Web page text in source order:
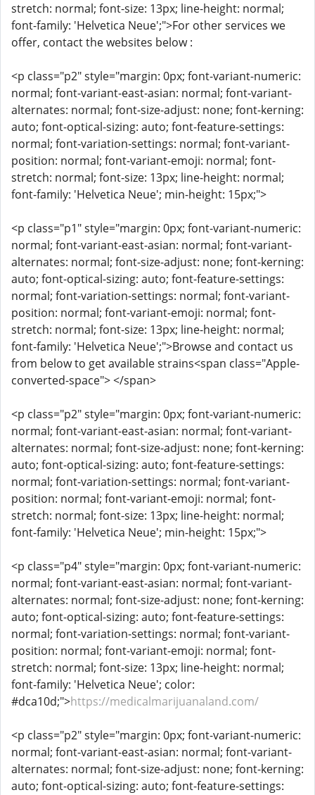
stretch: normal; font-size: 13px; line-height: normal;
font-family: 'Helvetica Neue';">For other services we
offer, contact the websites below :
<p class="p2" style="margin: 0px; font-variant-numeric:
normal; font-variant-east-asian: normal; font-variant-
alternates: normal; font-size-adjust: none; font-kerning:
auto; font-optical-sizing: auto; font-feature-settings:
normal; font-variation-settings: normal; font-variant-
position: normal; font-variant-emoji: normal; font-
stretch: normal; font-size: 13px; line-height: normal;
font-family: 'Helvetica Neue'; min-height: 15px;">
<p class="p1" style="margin: 0px; font-variant-numeric:
normal; font-variant-east-asian: normal; font-variant-
alternates: normal; font-size-adjust: none; font-kerning:
auto; font-optical-sizing: auto; font-feature-settings:
normal; font-variation-settings: normal; font-variant-
position: normal; font-variant-emoji: normal; font-
stretch: normal; font-size: 13px; line-height: normal;
font-family: 'Helvetica Neue';">Browse and contact us
from below to get available strains<span class="Apple-
converted-space"> </span>
<p class="p2" style="margin: 0px; font-variant-numeric:
normal; font-variant-east-asian: normal; font-variant-
alternates: normal; font-size-adjust: none; font-kerning:
auto; font-optical-sizing: auto; font-feature-settings:
normal; font-variation-settings: normal; font-variant-
position: normal; font-variant-emoji: normal; font-
stretch: normal; font-size: 13px; line-height: normal;
font-family: 'Helvetica Neue'; min-height: 15px;">
<p class="p4" style="margin: 0px; font-variant-numeric:
normal; font-variant-east-asian: normal; font-variant-
alternates: normal; font-size-adjust: none; font-kerning:
auto; font-optical-sizing: auto; font-feature-settings:
normal; font-variation-settings: normal; font-variant-
position: normal; font-variant-emoji: normal; font-
stretch: normal; font-size: 13px; line-height: normal;
font-family: 'Helvetica Neue'; color:
#dca10d;">https://medicalmarijuanaland.com/
<p class="p2" style="margin: 0px; font-variant-numeric:
normal; font-variant-east-asian: normal; font-variant-
alternates: normal; font-size-adjust: none; font-kerning:
auto; font-optical-sizing: auto; font-feature-settings: